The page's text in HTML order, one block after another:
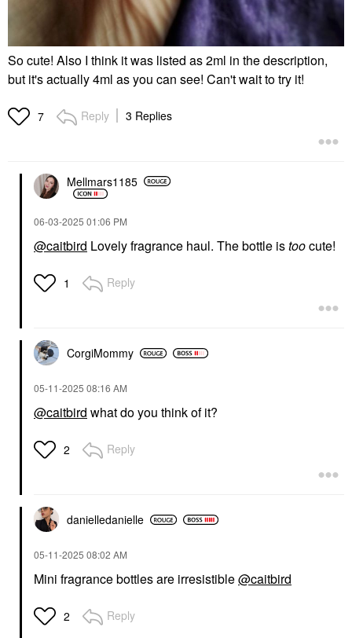
So cute! Also I think it was listed as 2ml in the description,
but it's actually 4ml as you can see! Can't wait to try it!
7 Reply 3 Replies
Mellmars1185
‎06-03-2025 01:06 PM
@caitbird Lovely fragrance haul. The bottle istoocute!
1 Reply
CorgiMommy
‎05-11-2025 08:16 AM
@caitbird what do you think of it?
2 Reply
danielledanielle
‎05-11-2025 08:02 AM
Mini fragrance bottles are irresistible@caitbird
2 Reply